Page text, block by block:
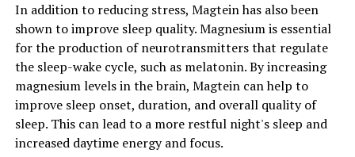
In addition to reducing stress, Magtein has also been
shown to improve sleep quality. Magnesium is essential
for the production of neurotransmitters that regulate
the sleep-wake cycle, such as melatonin. By increasing
magnesium levels in the brain, Magtein can help to
improve sleep onset, duration, and overall quality of
sleep. This can lead to a more restful night's sleep and
increased daytime energy and focus.